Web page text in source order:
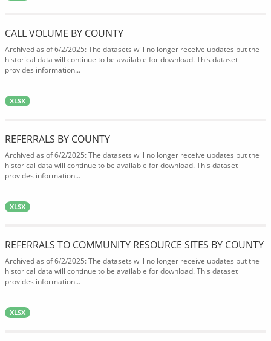
CALL VOLUME BY COUNTY
Archived as of 6/2/2025: The datasets will no longer receive updates but the
historical data will continue to be available for download. This dataset
provides information...
XLSX
REFERRALS BY COUNTY
Archived as of 6/2/2025: The datasets will no longer receive updates but the
historical data will continue to be available for download. This dataset
provides information...
XLSX
REFERRALS TO COMMUNITY RESOURCE SITES BY COUNTY
Archived as of 6/2/2025: The datasets will no longer receive updates but the
historical data will continue to be available for download. This dataset
provides information...
XLSX